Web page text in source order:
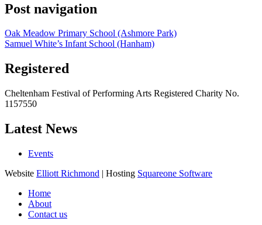
Post navigation
Oak Meadow Primary School (Ashmore Park)
Samuel White’s Infant School (Hanham)
Registered
Cheltenham Festival of Performing Arts Registered Charity No.
1157550
Latest News
Events
Website Elliott Richmond | Hosting Squareone Software
Home
About
Contact us